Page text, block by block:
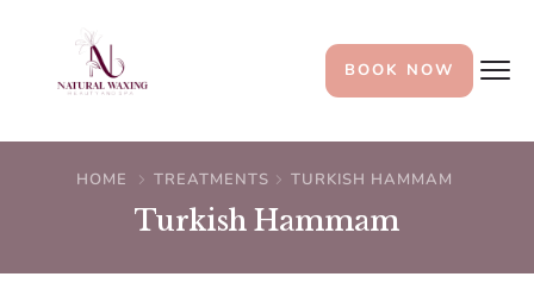
BOOK NOW
HOME TREATMENTS TURKISH HAMMAM
Turkish Hammam